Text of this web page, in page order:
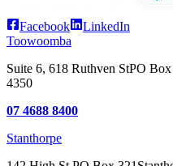
Facebook
LinkedIn
Toowoomba
Suite 6, 618 Ruthven StPO Box
4350
07 4688 8400
Stanthorpe